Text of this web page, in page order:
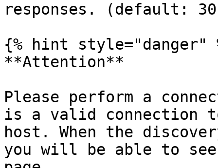
responses. (default:
{% hint style="danger"
**Attention**
Please perform a
is a valid connection
host. When the
you will be able to